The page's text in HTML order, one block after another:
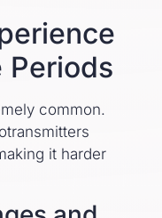
Periods
common.
it harder